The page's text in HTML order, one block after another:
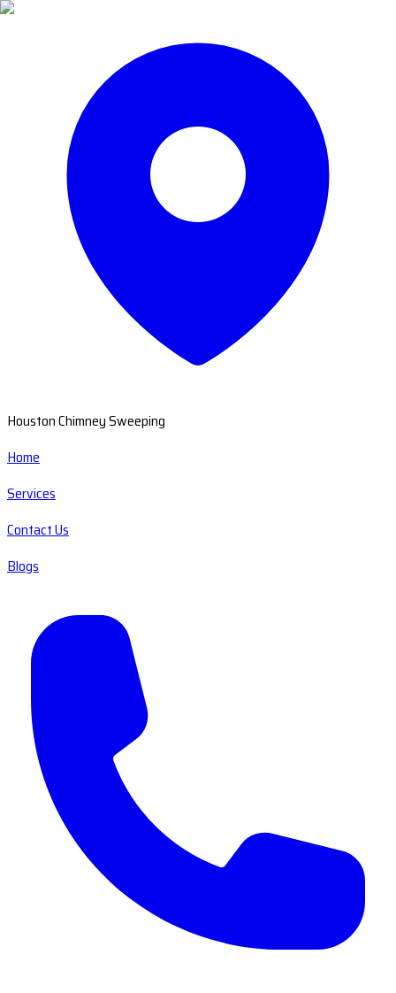
Houston Chimney Sweeping
Home
Services
Contact Us
Blogs